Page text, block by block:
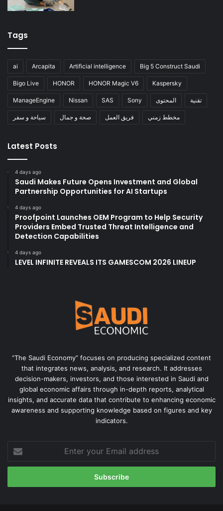
Tags
ai Arcapita Artificial intelligence Big 5 Construct Saudi
Bigo Live HONOR HONOR Magic V6 Kaspersky
ManageEngine Nissan SAS Sony المحتوى تقنية
سياحة و سفر صحة و جمال فريق العمل مخطط زمني
Latest Posts
4 days ago
Saudi Makes Future Opens Investment and Global
Partnership Opportunities for AI Startups
4 days ago
Proofpoint Launches OEM Program to Help Security
Providers Embed Trusted Threat Intelligence and
Detection Capabilities
4 days ago
LEVEL INFINITE REVEALS ITS GAMESCOM 2026 LINEUP
“The Saudi Economy” focuses on producing specialized content
that integrates news, analysis, and research. It addresses
decision-makers, investors, and those interested in Saudi and
global economic affairs through in-depth reports, analytical
insights, and accurate data that contribute to enhancing economic
awareness and supporting knowledge based on figures and key
indicators.
your
Email